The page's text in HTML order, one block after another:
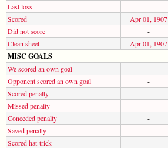
Last loss
-
Scored
Apr 01, 1907
Did not score
-
Clean sheet
Apr 01, 1907
MISC GOALS
We scored an own goal -
Opponent scored an own goal
-
Scored penalty
-
Missed penalty
-
Conceded penalty
-
Saved penalty
-
Scored hat-trick
-